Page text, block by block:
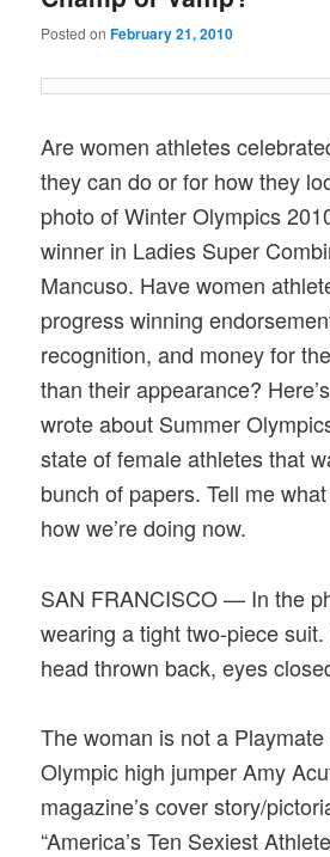
Posted onFebruary 21, 2010
Are women athletes
they can do or for how they
photo of Winter Olympics
winner in Ladies Super
Mancuso. Have women
progress winning
recognition, and money for
than their appearance?
wrote about Summer
state of female athletes that
bunch of papers. Tell me
how we’re doing now.
SAN FRANCISCO — In the
wearing a tight two-piece
head thrown back, eyes
The woman is not a
Olympic high jumper Amy
magazine’s cover story/
“America’s Ten Sexiest